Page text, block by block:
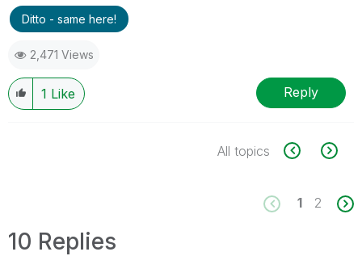
Ditto - same here!
2,471 Views
1 Like Reply
All topics
1 2
10 Replies